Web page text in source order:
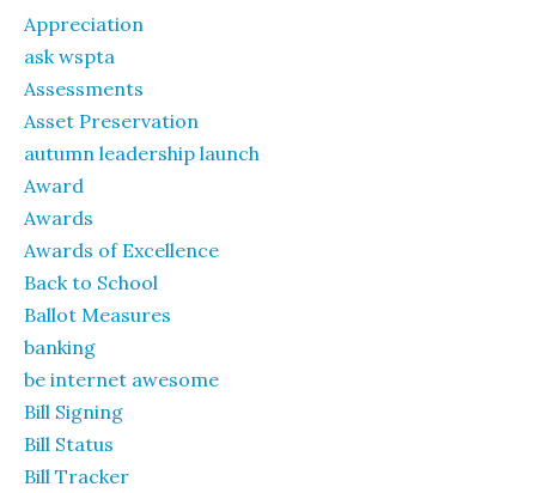
Appreciation
ask wspta
Assessments
Asset Preservation
autumn leadership launch
Award
Awards
Awards of Excellence
Back to School
Ballot Measures
banking
be internet awesome
Bill Signing
Bill Status
Bill Tracker